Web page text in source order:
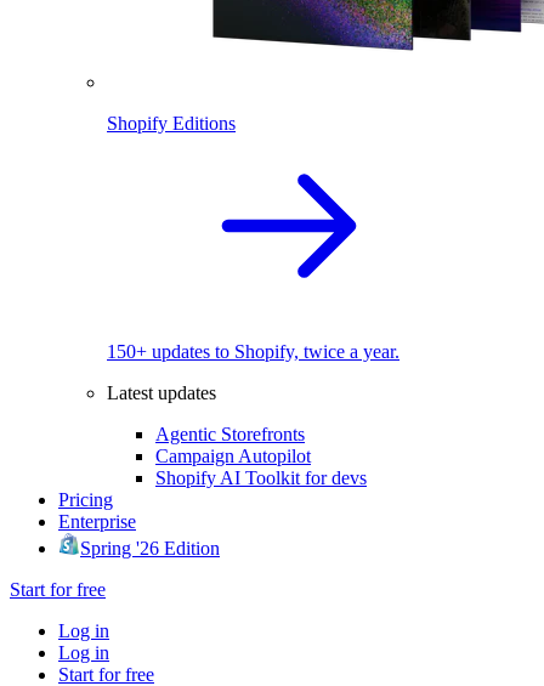
Shopify Editions
150+ updates to Shopify, twice a year.
Latest updates
Agentic Storefronts
Campaign Autopilot
Shopify AI Toolkit for devs
Pricing
Enterprise
Spring '26 Edition
Start for free
Log in
Log in
Start for free